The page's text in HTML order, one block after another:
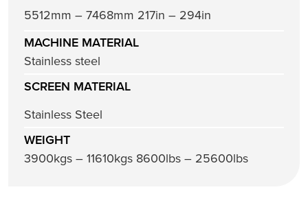
5512mm – 7468mm 217in – 294in
MACHINE MATERIAL
Stainless steel
SCREEN MATERIAL
Stainless Steel
WEIGHT
3900kgs – 11610kgs 8600lbs – 25600lbs